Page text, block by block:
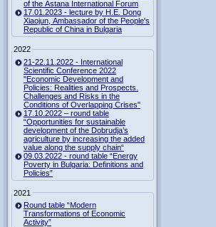
of the Astana International Forum
17.01.2023 - lecture by H.E. Dong
Xiaojun, Ambassador of the People's
Republic of China in Bulgaria
2022
21-22.11.2022 - International
Scientific Conference 2022
"Economic Development and
Policies: Realities and Prospects.
Challenges and Risks in the
Conditions of Overlapping Crises"
17.10.2022 – round table
“Opportunities for sustainable
development of the Dobrudja’s
agriculture by increasing the added
value along the supply chain“
09.03.2022 - round table “Energy
Poverty in Bulgaria: Definitions and
Policies”
2021
Round table “Modern
Transformations of Economic
Activity”